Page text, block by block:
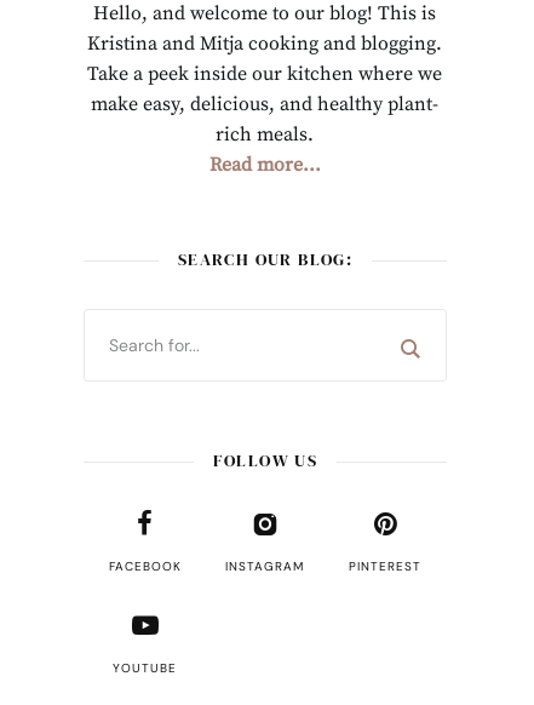
Hello, and welcome to our blog! This is
Kristina and Mitja cooking and blogging.
Take a peek inside our kitchen where we
make easy, delicious, and healthy plant-
rich meals.
Read more...
SEARCH OUR BLOG:
FOLLOW US
FACEBOOK INSTAGRAM PINTEREST
YOUTUBE